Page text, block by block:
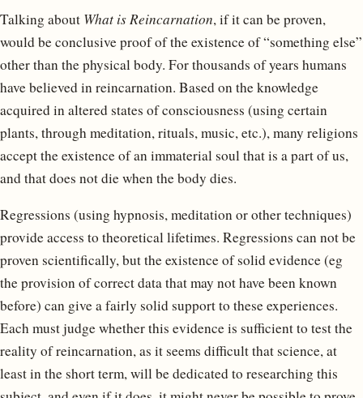
Talking about What is Reincarnation, if it can be proven,
would be conclusive proof of the existence of “something else”
other than the physical body. For thousands of years humans
have believed in reincarnation. Based on the knowledge
acquired in altered states of consciousness (using certain
plants, through meditation, rituals, music, etc.), many religions
accept the existence of an immaterial soul that is a part of us,
and that does not die when the body dies.
Regressions (using hypnosis, meditation or other techniques)
provide access to theoretical lifetimes. Regressions can not be
proven scientifically, but the existence of solid evidence (eg
the provision of correct data that may not have been known
before) can give a fairly solid support to these experiences.
Each must judge whether this evidence is sufficient to test the
reality of reincarnation, as it seems difficult that science, at
least in the short term, will be dedicated to researching this